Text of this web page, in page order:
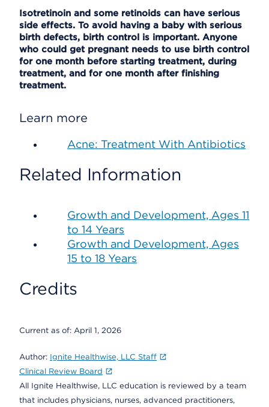
Isotretinoin and some retinoids can have serious
side effects. To avoid having a baby with serious
birth defects, birth control is important. Anyone
who could get pregnant needs to use birth control
for one month before starting treatment, during
treatment, and for one month after finishing
treatment.
Learn more
Acne: Treatment With Antibiotics
Related Information
Growth and Development, Ages 11
to 14 Years
Growth and Development, Ages
15 to 18 Years
Credits
Current as of: April 1, 2026
Author: Ignite Healthwise, LLC Staff
Clinical Review Board
All Ignite Healthwise, LLC education is reviewed by a team
that includes physicians, nurses, advanced practitioners,